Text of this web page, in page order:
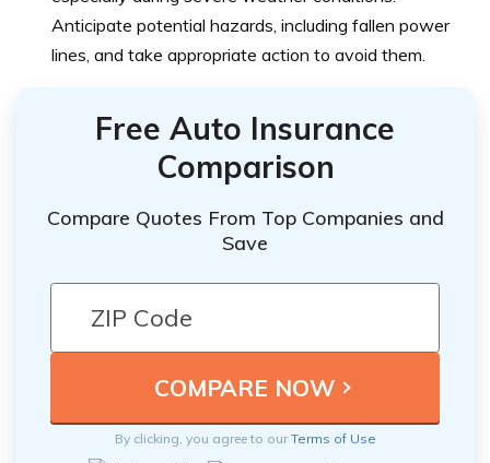
Anticipate potential hazards, including fallen power
lines, and take appropriate action to avoid them.
Free Auto Insurance
Comparison
Compare Quotes From Top Companies and
Save
By clicking, you agree to ourTerms of Use